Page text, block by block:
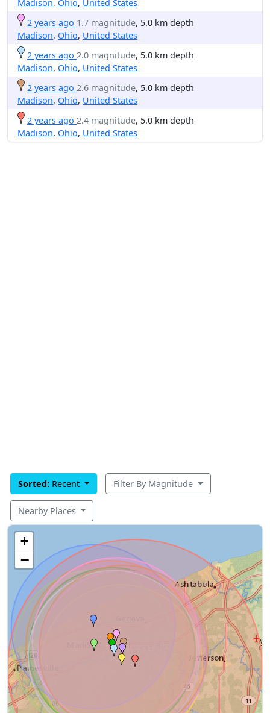
Madison, Ohio, United States
2 years ago 1.7 magnitude, 5.0 km depth
Madison, Ohio, United States
2 years ago 2.0 magnitude, 5.0 km depth
Madison, Ohio, United States
2 years ago 2.6 magnitude, 5.0 km depth
Madison, Ohio, United States
2 years ago 2.4 magnitude, 5.0 km depth
Madison, Ohio, United States
Sorted: Recent Filter By Magnitude
Nearby Places
+
−